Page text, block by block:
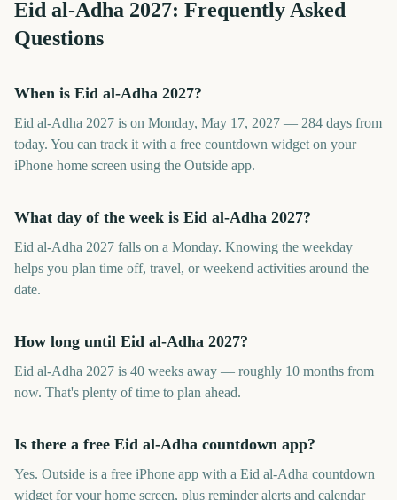
Eid al-Adha 2027: Frequently Asked
Questions
When is Eid al-Adha 2027?
Eid al-Adha 2027 is on Monday, May 17, 2027 — 284 days from
today. You can track it with a free countdown widget on your
iPhone home screen using the Outside app.
What day of the week is Eid al-Adha 2027?
Eid al-Adha 2027 falls on a Monday. Knowing the weekday
helps you plan time off, travel, or weekend activities around the
date.
How long until Eid al-Adha 2027?
Eid al-Adha 2027 is 40 weeks away — roughly 10 months from
now. That's plenty of time to plan ahead.
Is there a free Eid al-Adha countdown app?
Yes. Outside is a free iPhone app with a Eid al-Adha countdown
widget for your home screen, plus reminder alerts and calendar